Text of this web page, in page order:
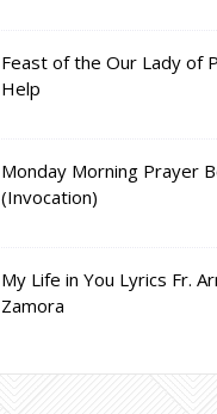
Feast of the Our Lady of
Help
Monday Morning Prayer
(Invocation)
My Life in You Lyrics Fr.
Zamora